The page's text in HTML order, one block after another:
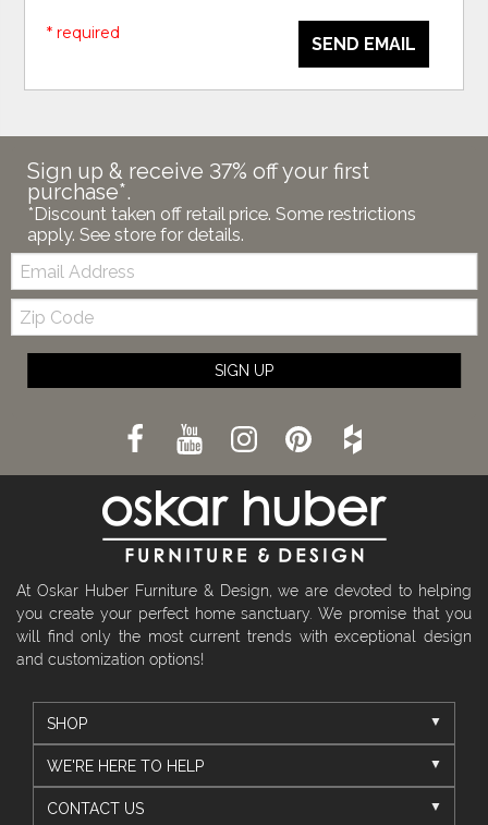
SEND EMAIL
* required
Sign up & receive 37% off your first
purchase*.
*Discount taken off retail price. Some restrictions
apply. See store for details.
Email:
Zip
Code
SIGN UP
At Oskar Huber Furniture & Design, we are devoted to helping
you create your perfect home sanctuary. We promise that you
will find only the most current trends with exceptional design
and customization options!
SHOP
WE'RE HERE TO HELP
CONTACT US